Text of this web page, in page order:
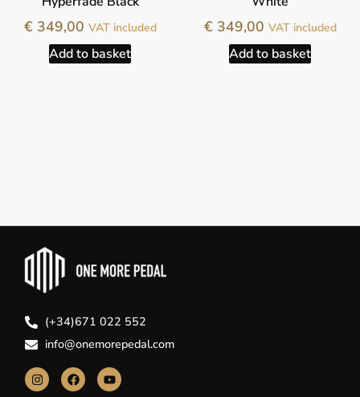
€349,00 VAT included
Add to basket
€349,00 VAT included
Add to basket
(+34)671 022 552
info@onemorepedal.com